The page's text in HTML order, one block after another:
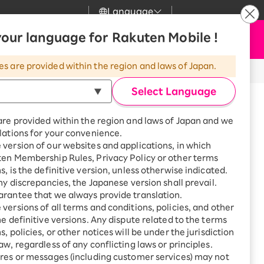
Language
Great deals when you
combine with a
smartphone!
SAIKYO HOME
Program
Smartphone +
Rakuten Turbo
Sign up for Rakuten Turbo
for the first time and get
1,000 point rebates every
month
Smartphone +
Rakuten Hikari
Support
Turbo
Hikari
Denki
Search
my Rakuten
Apply Now
language for Rakuten Mobile !
are provided within the region and laws of Japan.
Select Language
provided within the region and laws of Japan and we
for your convenience.
version of our websites and applications, in which
Membership Rules, Privacy Policy or other terms
is the definitive version, unless otherwise indicated.
discrepancies, the Japanese version shall prevail.
that we always provide translation.
versions of all terms and conditions, policies, and other
definitive versions. Any dispute related to the terms
policies, or other notices will be under the jurisdiction
regardless of any conflicting laws or principles.
or messages (including customer services) may not
from Japan to overseas